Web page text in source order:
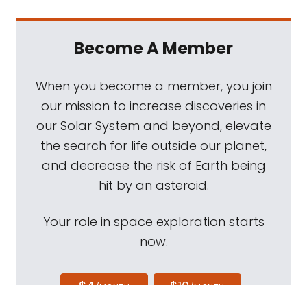
factor O let's say .00000000001. New
planetary.org/downlink. What does the chief
engineer for mission operations and science
do? I think you'll enjoy Marc Rayman's
answer to that question. But first, you'll hear
him answer a question that came from
someone else.
Mat Kaplan:Marc has been dropping by
Planetary Radio for a long time, beginning
Become A Member
When you become a member, you join
our mission to increase discoveries in
our Solar System and beyond, elevate
the search for life outside our planet,
and decrease the risk of Earth being
hit by an asteroid.
Your role in space exploration starts
now.